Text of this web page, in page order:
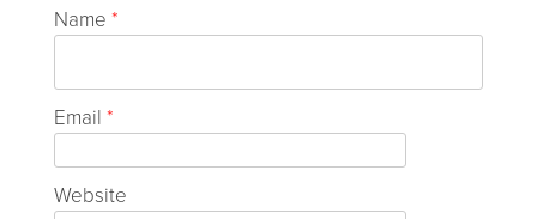
Name *
Email *
Website